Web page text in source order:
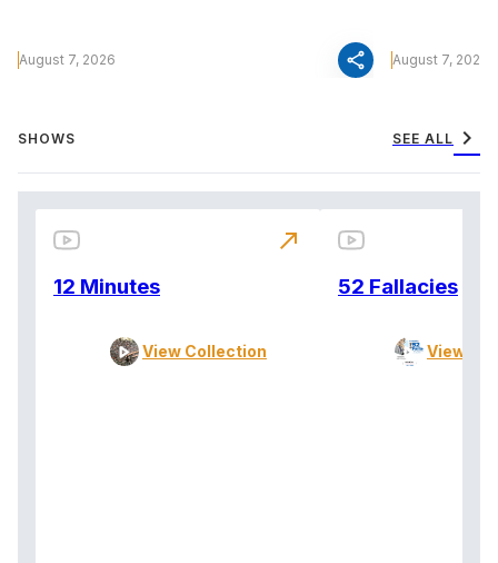
August 7, 2026 share August 7, 2026
SHOWS SEE ALL chevron_right
12 Minutes
View Collection
north_east
52 Fallacies
View